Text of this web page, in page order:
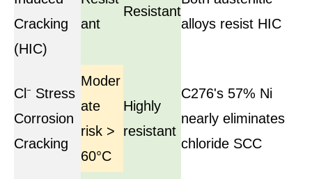
Cracking
(HIC)
ant
Resistant
alloys resist HIC
Cl⁻ Stress
Corrosion
Cracking
Moder
ate
risk >
60°C
Highly
resistant
C276's 57% Ni
nearly eliminates
chloride SCC